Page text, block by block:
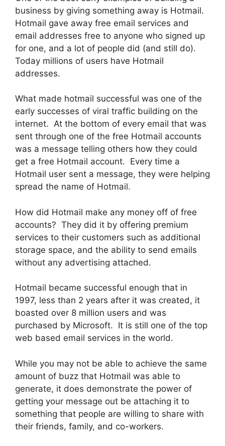
business by giving something away is Hotmail.
Hotmail gave away free email services and
email addresses free to anyone who signed up
for one, and a lot of people did (and still do).
Today millions of users have Hotmail
addresses.
What made hotmail successful was one of the
early successes of viral traffic building on the
internet. At the bottom of every email that was
sent through one of the free Hotmail accounts
was a message telling others how they could
get a free Hotmail account. Every time a
Hotmail user sent a message, they were helping
spread the name of Hotmail.
How did Hotmail make any money off of free
accounts? They did it by offering premium
services to their customers such as additional
storage space, and the ability to send emails
without any advertising attached.
Hotmail became successful enough that in
1997, less than 2 years after it was created, it
boasted over 8 million users and was
purchased by Microsoft. It is still one of the top
web based email services in the world.
While you may not be able to achieve the same
amount of buzz that Hotmail was able to
generate, it does demonstrate the power of
getting your message out be attaching it to
something that people are willing to share with
their friends, family, and co-workers.